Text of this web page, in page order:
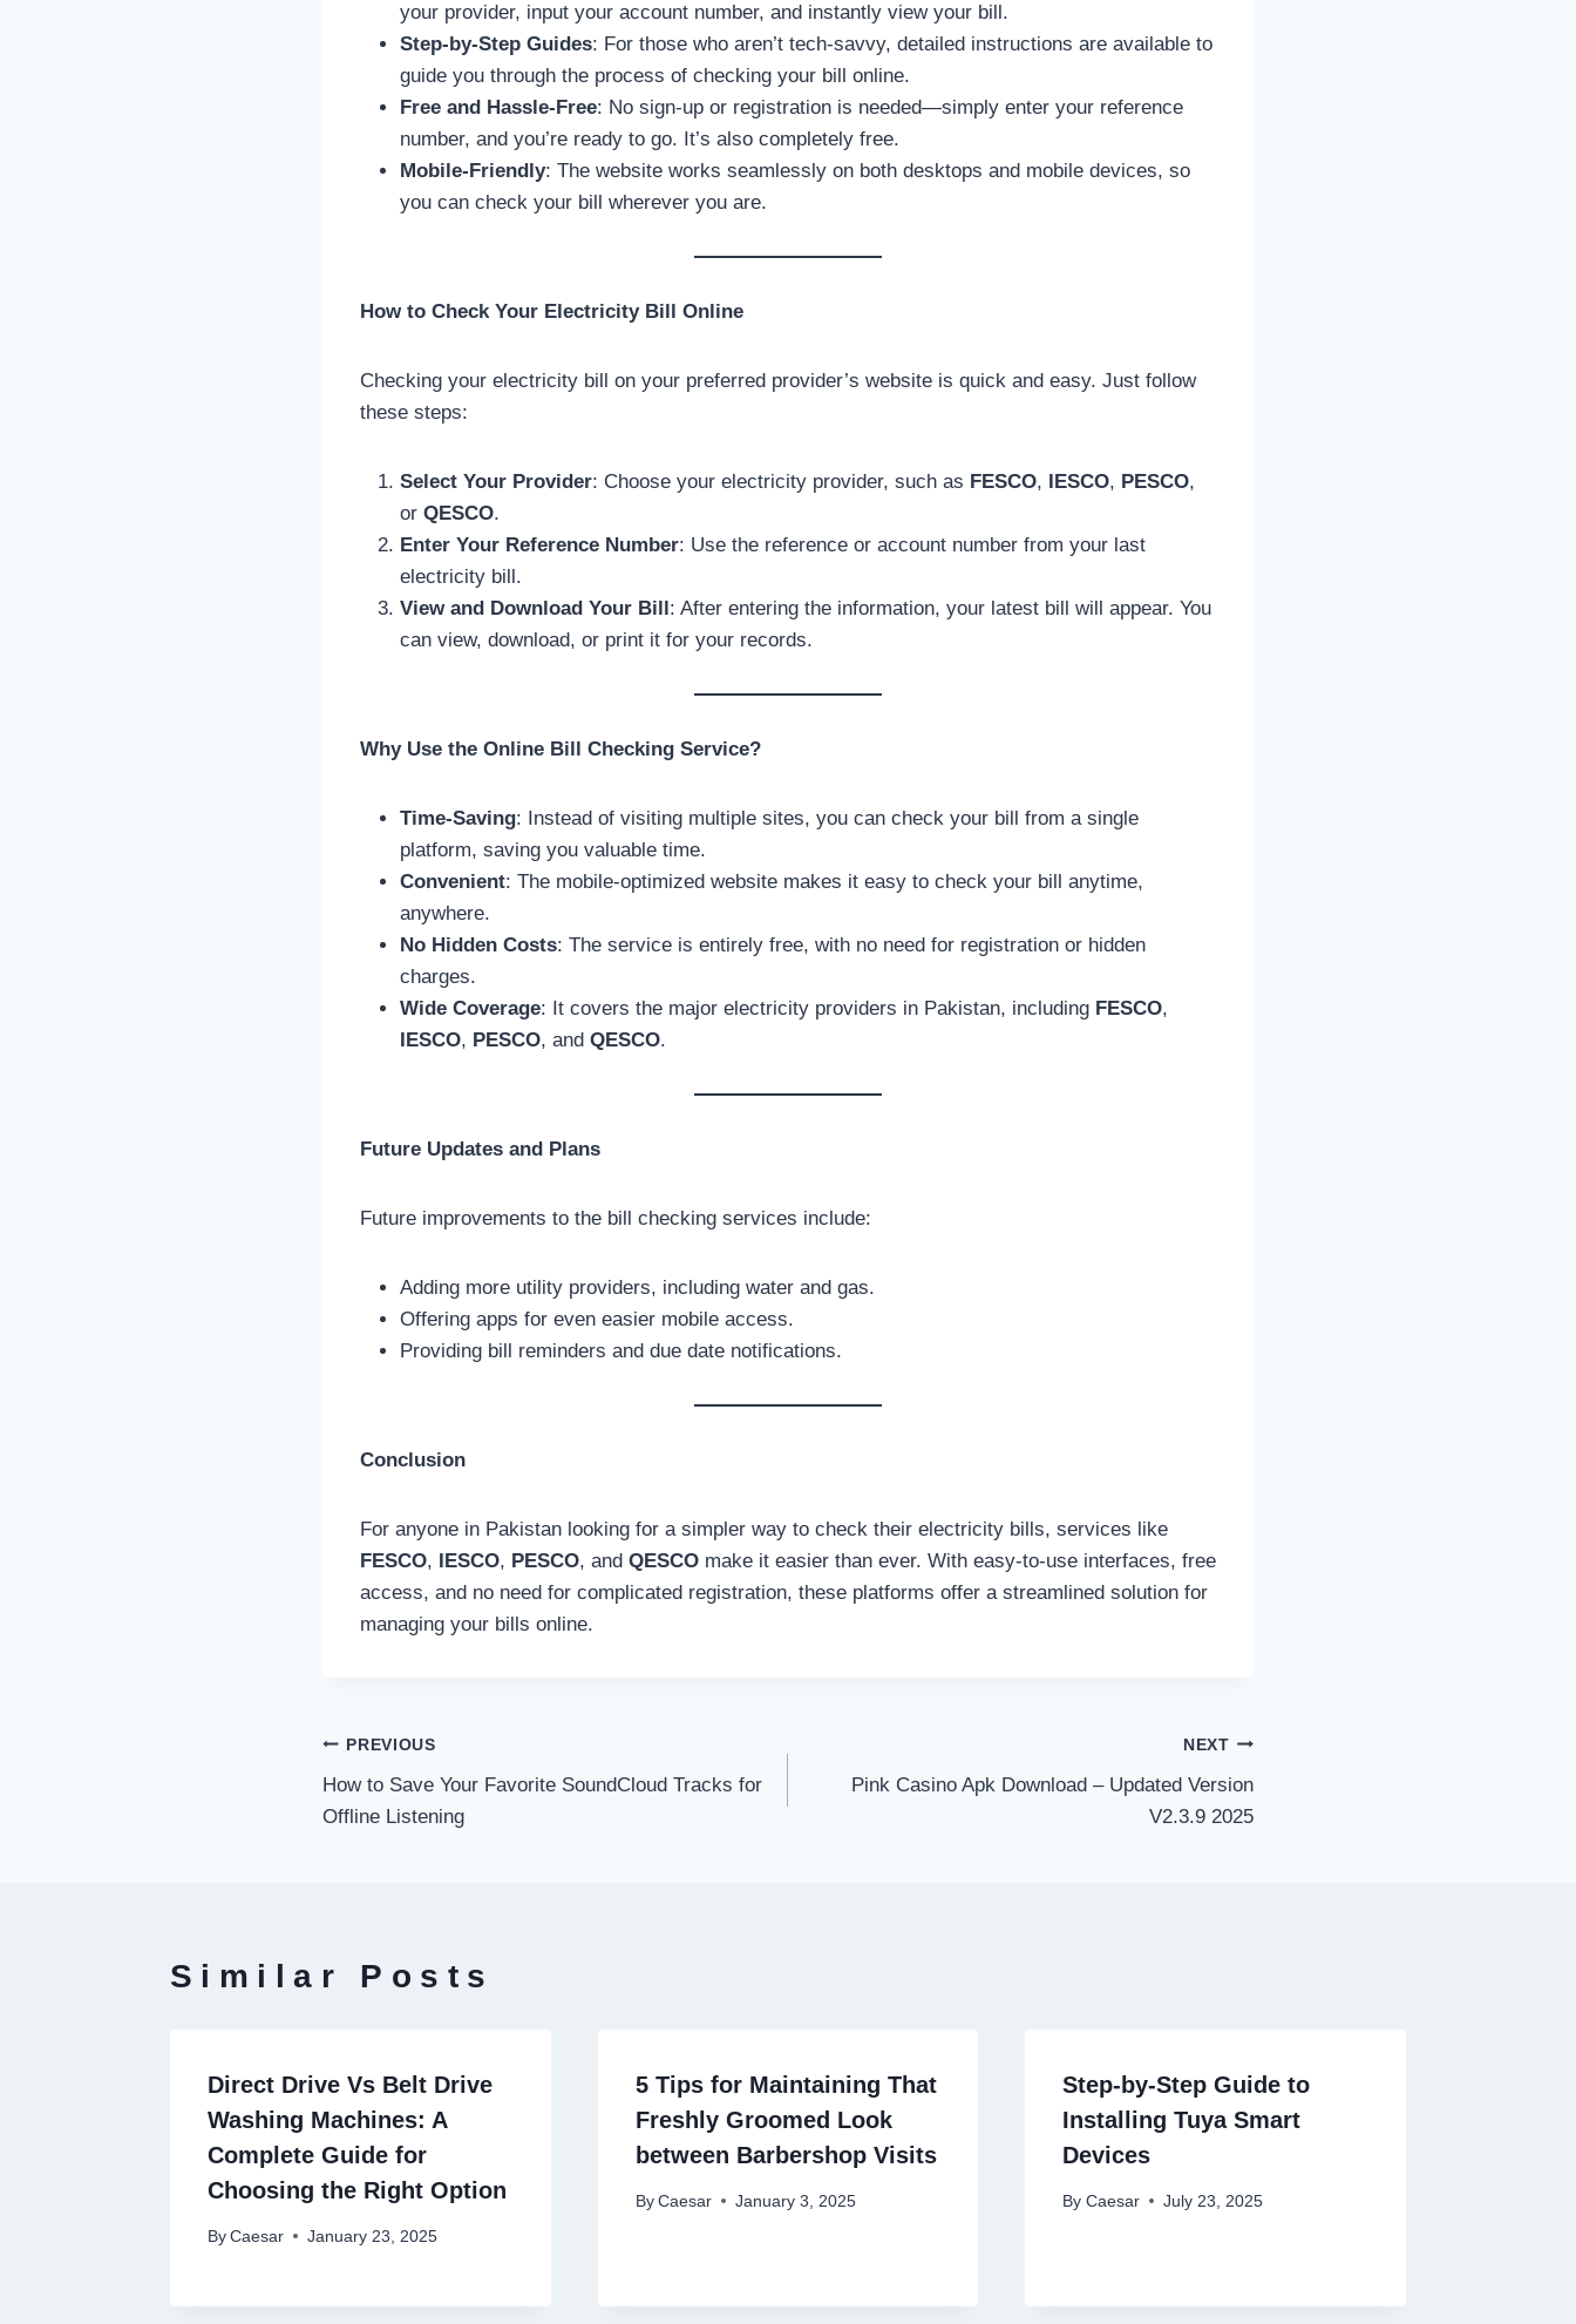
your provider, input your account number, and instantly view your bill.
Step-by-Step Guides: For those who aren’t tech-savvy, detailed instructions are available to
guide you through the process of checking your bill online.
Free and Hassle-Free: No sign-up or registration is needed—simply enter your reference
number, and you’re ready to go. It’s also completely free.
Mobile-Friendly: The website works seamlessly on both desktops and mobile devices, so
you can check your bill wherever you are.
How to Check Your Electricity Bill Online
Checking your electricity bill on your preferred provider’s website is quick and easy. Just follow
these steps:
Select Your Provider: Choose your electricity provider, such as FESCO, IESCO, PESCO,
or QESCO.
Enter Your Reference Number: Use the reference or account number from your last
electricity bill.
View and Download Your Bill : After entering the information, your latest bill will appear. You
can view, download, or print it for your records.
Why Use the Online Bill Checking Service?
Time-Saving: Instead of visiting multiple sites, you can check your bill from a single
platform, saving you valuable time.
Convenient: The mobile-optimized website makes it easy to check your bill anytime,
anywhere.
No Hidden Costs: The service is entirely free, with no need for registration or hidden
charges.
Wide Coverage: It covers the major electricity providers in Pakistan, including FESCO,
IESCO, PESCO, and QESCO.
Future Updates and Plans
Future improvements to the bill checking services include:
Adding more utility providers, including water and gas.
Offering apps for even easier mobile access.
Providing bill reminders and due date notifications.
Conclusion
For anyone in Pakistan looking for a simpler way to check their electricity bills, services like
FESCO, IESCO, PESCO, and QESCO make it easier than ever. With easy-to-use interfaces, free
access, and no need for complicated registration, these platforms offer a streamlined solution for
managing your bills online.
Post
navigation
PREVIOUS
How to Save Your Favorite SoundCloud Tracks for
Offline Listening
NEXT
Pink Casino Apk Download – Updated Version
V2.3.9 2025
Similar Posts
Direct Drive Vs Belt Drive
Washing Machines: A
Complete Guide for
Choosing the Right Option
By Caesar January 23, 2025
5 Tips for Maintaining That
Freshly Groomed Look
between Barbershop Visits
By Caesar January 3, 2025
Step-by-Step Guide to
Installing Tuya Smart
Devices
By Caesar July 23, 2025